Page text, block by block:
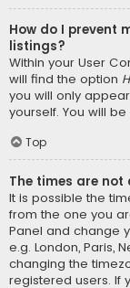
How do I prevent
listings?
Within your User
will find the option
you will only
yourself. You will
Top
The times are not
It is possible the
from the one you
Panel and change
e.g. London, Paris,
changing the
registered users. If